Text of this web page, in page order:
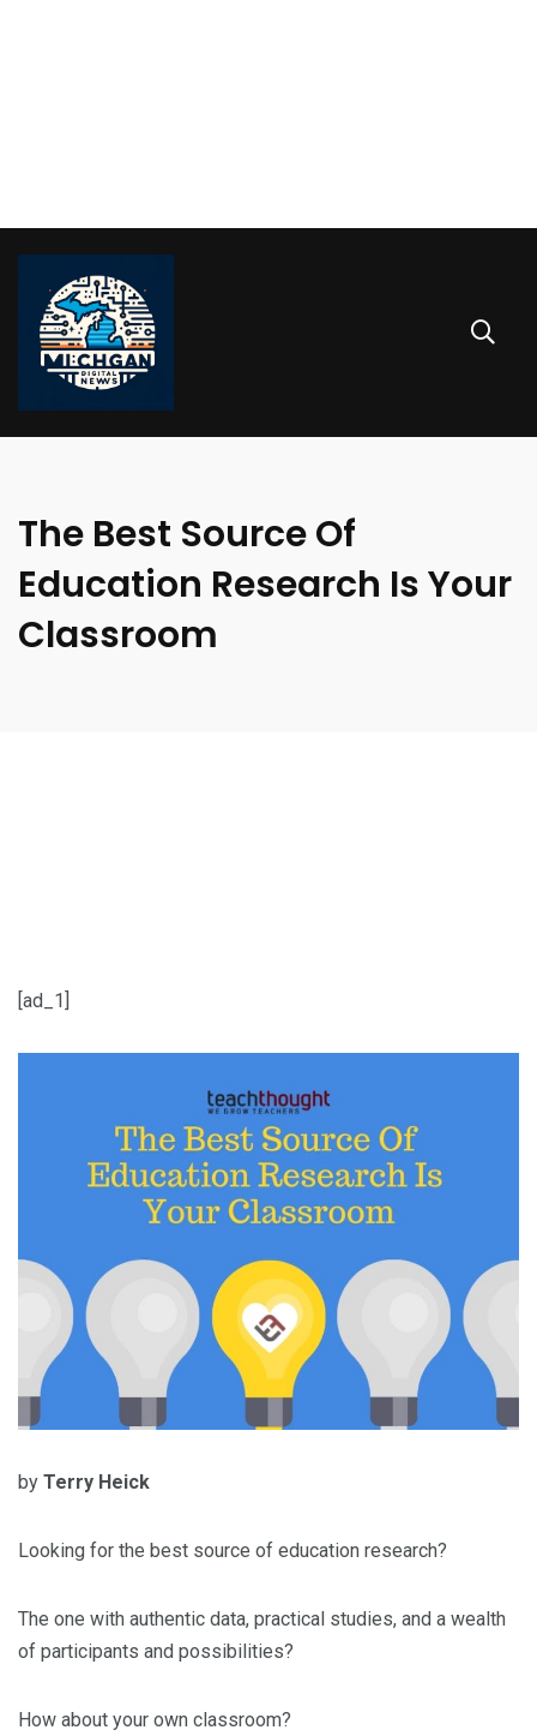
The Best Source Of
Education Research Is Your
Classroom
[ad_1]
by Terry Heick
Looking for the best source of education research?
The one with authentic data, practical studies, and a wealth
of participants and possibilities?
How about your own classroom?